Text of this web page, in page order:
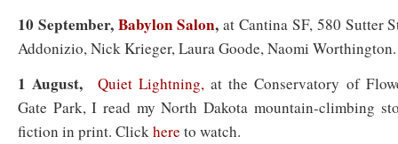
10 September, Babylon Salon,at Cantina SF, 580 Sutter
Addonizio, Nick Krieger, Laura Goode, Naomi Worthington.
1 August, Quiet Lightning,at the Conservatory of
Gate Park, I read my North Dakota mountain-climbing
fiction in print. Clickhere to watch.